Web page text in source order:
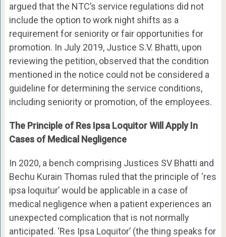
argued that the NTC’s service regulations did not
include the option to work night shifts as a
requirement for seniority or fair opportunities for
promotion. In July 2019, Justice S.V. Bhatti, upon
reviewing the petition, observed that the condition
mentioned in the notice could not be considered a
guideline for determining the service conditions,
including seniority or promotion, of the employees.
The Principle of Res Ipsa Loquitor Will Apply In
Cases of Medical Negligence
In 2020, a bench comprising Justices SV Bhatti and
Bechu Kurain Thomas ruled that the principle of ‘res
ipsa loquitur’ would be applicable in a case of
medical negligence when a patient experiences an
unexpected complication that is not normally
anticipated. ‘Res Ipsa Loquitor’ (the thing speaks for